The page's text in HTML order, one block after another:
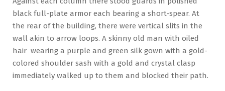
black full-plate armor each bearing a short-spear. At
the rear of the building, there were vertical slits in the
wall akin to arrow loops. A skinny old man with oiled
hair wearing a purple and green silk gown with a gold-
colored shoulder sash with a gold and crystal clasp
immediately walked up to them and blocked their path.